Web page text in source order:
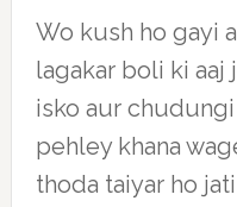
Wo kush ho gayi
lagakar boli ki aaj
isko aur chudungi
pehley khana
thoda taiyar ho